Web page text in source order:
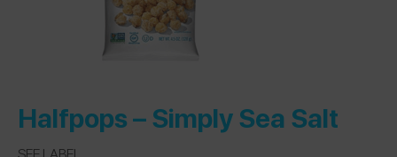
Halfpops –Simply Sea Salt
SEE LABEL